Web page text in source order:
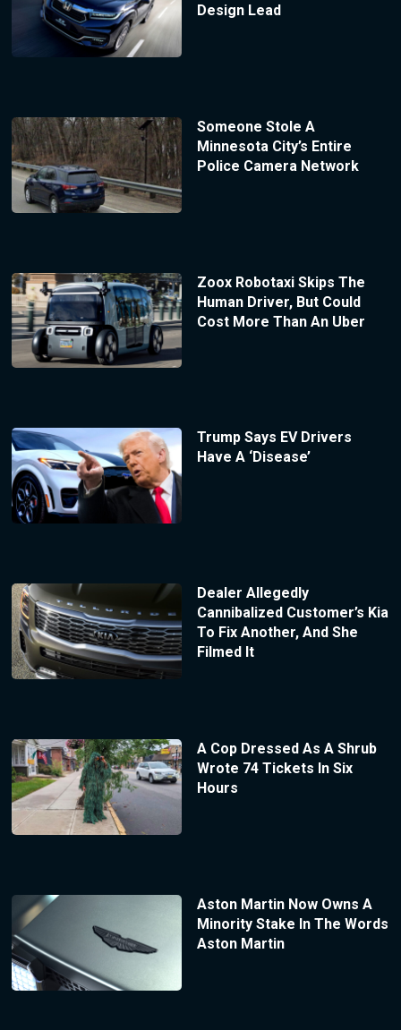
Design Lead
Someone Stole A
Minnesota City’s Entire
Police Camera Network
Zoox Robotaxi Skips The
Human Driver, But Could
Cost More Than An Uber
Trump Says EV Drivers
Have A ‘Disease’
Dealer Allegedly
Cannibalized Customer’s Kia
To Fix Another, And She
Filmed It
A Cop Dressed As A Shrub
Wrote 74 Tickets In Six
Hours
Aston Martin Now Owns A
Minority Stake In The Words
Aston Martin